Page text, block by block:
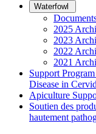
Waterfowl
2025
2023
2022
2021
Support
Disease in
Apiculture
Soutien des
hautement